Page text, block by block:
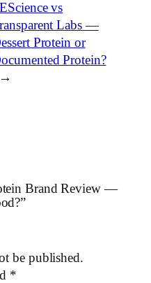
vs
Labs —
Protein or
Protein?
→
Brand Review —
be published.
*